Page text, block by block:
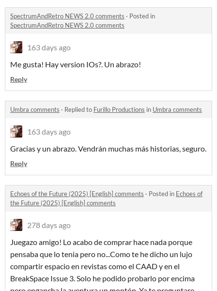
SpectrumAndRetro NEWS 2.0 comments · Posted in
SpectrumAndRetro NEWS 2.0 comments
163 days ago
Me gusta! Hay version IOs?. Un abrazo!
Reply
Umbra comments · Replied to Furillo Productions in Umbra comments
163 days ago
Gracias y un abrazo. Vendrán muchas más historias, seguro.
Reply
Echoes of the Future (2025) [English] comments · Posted in Echoes of
the Future (2025) [English] comments
278 days ago
Juegazo amigo! Lo acabo de comprar hace nada porque
pensaba que lo tenia pero no...Como te he dicho un lujo
compartir espacio en revistas como el CAAD y en el
BreakSpace Issue 3. Solo he podido probarlo por encima